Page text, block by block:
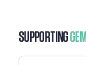
SUPPORTING